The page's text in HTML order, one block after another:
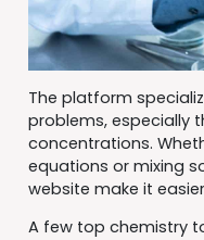
The platform
problems, especially
concentrations.
equations or mixing
website make it
A few top chemistry